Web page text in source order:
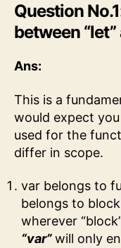
Question
between
Ans:
This is a
would expect
used for the
differ in scope.
var belongs to
belongs to
wherever
“var”will only